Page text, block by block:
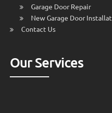
Garage Door Repair
New Garage Door
Contact Us
Our Services